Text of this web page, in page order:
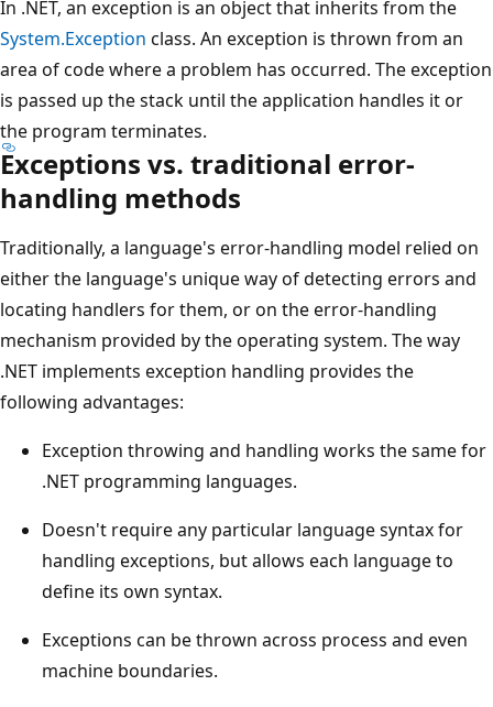
In .NET, an exception is an object that inherits from the
System.Exception class. An exception is thrown from an
area of code where a problem has occurred. The exception
is passed up the stack until the application handles it or
the program terminates.
Exceptions vs. traditional error-
handling methods
Traditionally, a language's error-handling model relied on
either the language's unique way of detecting errors and
locating handlers for them, or on the error-handling
mechanism provided by the operating system. The way
.NET implements exception handling provides the
following advantages:
Exception throwing and handling works the same for
.NET programming languages.
Doesn't require any particular language syntax for
handling exceptions, but allows each language to
define its own syntax.
Exceptions can be thrown across process and even
machine boundaries.